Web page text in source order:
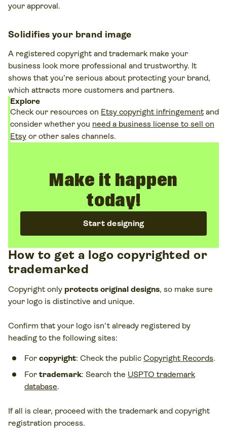
your approval​.
Solidifies your brand image
A registered copyright and trademark make your
business look more professional and trustworthy. It
shows that you’re serious about protecting your brand,
which attracts more customers and partners​.
Explore
Check our resources on Etsy copyright infringement and
consider whether you need a business license to sell on
Etsy or other sales channels.
Make it happen
today!
Start designing
How to get a logo copyrighted or
trademarked
Copyright only protects original designs, so make sure
your logo is distinctive and unique.
Confirm that your logo isn’t already registered by
heading to the following sites:
For copyright: Check the public Copyright Records.
For trademark: Search the USPTO trademark
database.
If all is clear, proceed with the trademark and copyright
registration process.